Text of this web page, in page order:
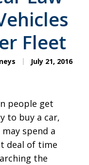
Fleet
July 21, 2016
people get
to buy a car,
spend a
deal of time
the